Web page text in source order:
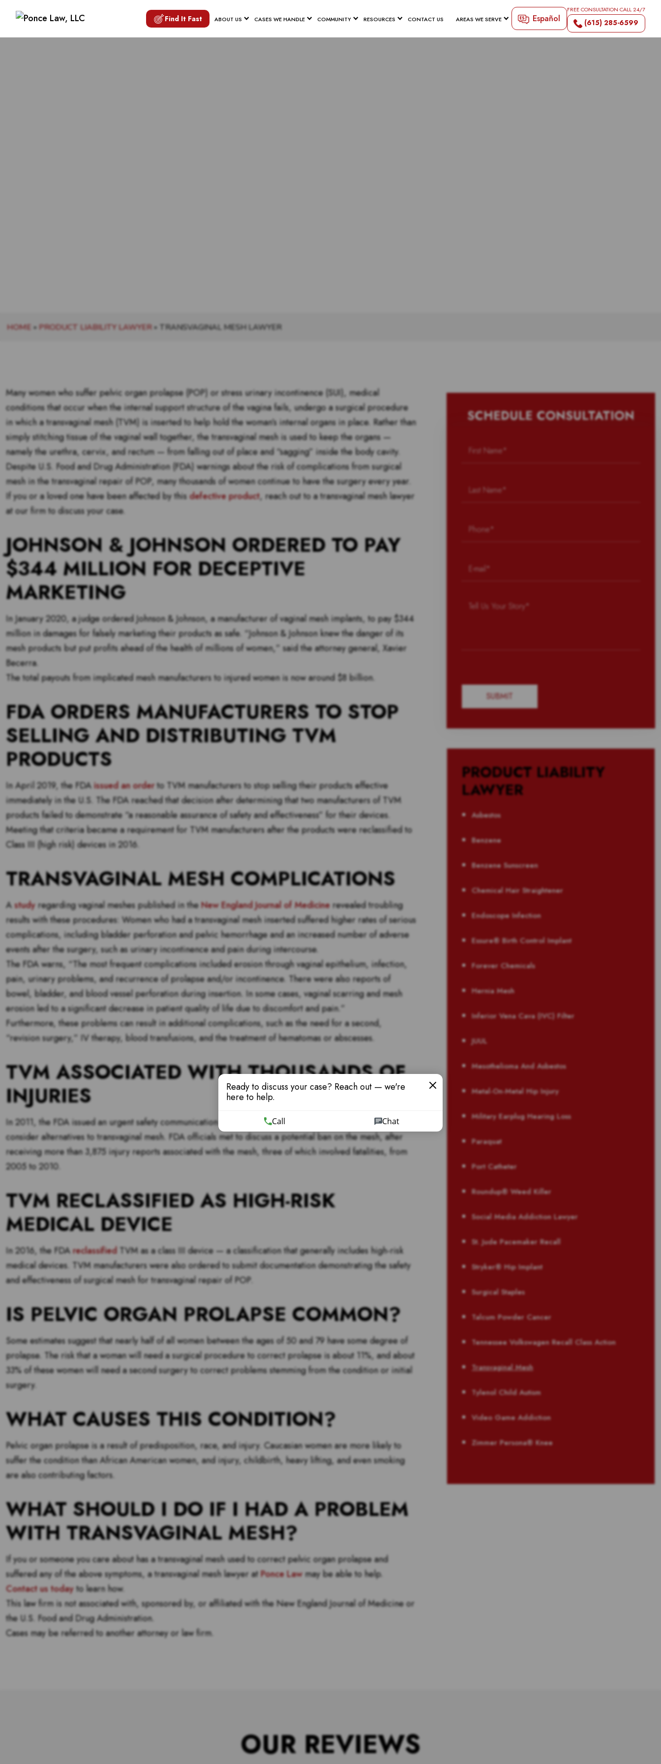
Find It Fast ABOUT US CASES WE HANDLE COMMUNITY RESOURCES CONTACT US AREAS WE SERVE Español
FREE CONSULTATION CALL 24/7
(615) 285-6599
HOME » PRODUCT LIABILITY LAWYER » TRANSVAGINAL MESH LAWYER
Many women who suffer pelvic organ prolapse (POP) or stress urinary incontinence (SUI), medical
conditions that occur when the internal support structure of the vagina fails, undergo a surgical procedure
in which a transvaginal mesh (TVM) is inserted to help hold the woman’s internal organs in place. Rather than
simply stitching tissue of the vaginal wall together, the transvaginal mesh is used to keep the organs —
namely the urethra, cervix, and rectum — from falling out of place and “sagging” inside the body cavity.
Despite U.S. Food and Drug Administration (FDA) warnings about the risk of complications from surgical
mesh in the transvaginal repair of POP, many thousands of women continue to have the surgery every year.
If you or a loved one have been affected by thisdefective product, reach out to a transvaginal mesh lawyer
at our firm to discuss your case.
JOHNSON & JOHNSON ORDERED TO PAY
$344 MILLION FOR DECEPTIVE
MARKETING
In January 2020, a judge ordered Johnson & Johnson, a manufacturer of vaginal mesh implants, to pay $344
million in damages for falsely marketing their products as safe. “Johnson & Johnson knew the danger of its
mesh products but put profits ahead of the health of millions of women,” said the attorney general, Xavier
Becerra.
The total payouts from implicated mesh manufacturers to injured women is now around $8 billion.
FDA ORDERS MANUFACTURERS TO STOP
SELLING AND DISTRIBUTING TVM
PRODUCTS
In April 2019, the FDAissued an orderto TVM manufacturers to stop selling their products effective
immediately in the U.S. The FDA reached that decision after determining that two manufacturers of TVM
products failed to demonstrate “a reasonable assurance of safety and effectiveness” for their devices.
Meeting that criteria became a requirement for TVM manufacturers after the products were reclassified to
Class III (high risk) devices in 2016.
TRANSVAGINAL MESH COMPLICATIONS
Astudyregarding vaginal meshes published in theNew England Journal of Medicinerevealed troubling
results with these procedures: Women who had a transvaginal mesh inserted suffered higher rates of serious
complications, including bladder perforation and pelvic hemorrhage and an increased number of adverse
events after the surgery, such as urinary incontinence and pain during intercourse.
The FDA warns, “The most frequent complications included erosion through vaginal epithelium, infection,
pain, urinary problems, and recurrence of prolapse and/or incontinence. There were also reports of
bowel, bladder, and blood vessel perforation during insertion. In some cases, vaginal scarring and mesh
erosion led to a significant decrease in patient quality of life due to discomfort and pain.”
Furthermore, these problems can result in additional complications, such as the need for a second,
“revision surgery,” IV therapy, blood transfusions, and the treatment of hematomas or abscesses.
TVM ASSOCIATED WITH THOUSANDS OF
INJURIES
In 2011, the FDA issued an urgent safety communication advising patients and their healthcare providers to
consider alternatives to transvaginal mesh. FDA officials met to discuss a potential ban on the mesh, after
receiving more than 3,875 injury reports associated with the mesh, three of which involved fatalities, from
2005 to 2010.
TVM RECLASSIFIED AS HIGH-RISK
MEDICAL DEVICE
In 2016, the FDAreclassified TVM as a class III device — a classification that generally includes high-risk
medical devices. TVM manufacturers were also ordered to submit documentation demonstrating the safety
and effectiveness of surgical mesh for transvaginal repair of POP.
IS PELVIC ORGAN PROLAPSE COMMON?
Some estimates suggest that nearly half of all women between the ages of 50 and 79 have some degree of
prolapse. The risk that a woman will need a surgical procedure to correct prolapse is about 11%, and about
33% of these women will need a second surgery to correct problems stemming from the condition or initial
surgery.
WHAT CAUSES THIS CONDITION?
Pelvic organ prolapse is a result of predisposition, race, and injury. Caucasian women are more likely to
suffer the condition than African American women, and injury, childbirth, heavy lifting, and even smoking
are also contributing factors.
WHAT SHOULD I DO IF I HAD A PROBLEM
WITH TRANSVAGINAL MESH?
If you or someone you care about has a transvaginal mesh used to correct pelvic organ prolapse and
suffered any of the above symptoms, a transvaginal mesh lawyer atPonce Lawmay be able to help.
Contact us todayto learn how.
This law firm is not associated with, sponsored by, or affiliated with the New England Journal of Medicine or
the U.S. Food and Drug Administration.
Cases may be referred to another attorney or law firm.
SCHEDULE CONSULTATION
PRODUCT LIABILITY
LAWYER
Asbestos
Benzene
Benzene Sunscreen
Chemical Hair Straightener
Endoscope Infection
Essure® Birth Control Implant
Forever Chemicals
Hernia Mesh
Inferior Vena Cava (IVC) Filter
JUUL
Mesothelioma And Asbestos
Metal-On-Metal Hip Injury
Military Earplug Hearing Loss
Paraquat
Port Catheter
Roundup® Weed Killer
Social Media Addiction Lawyer
St. Jude Pacemaker Recall
Stryker® Hip Implant
Surgical Staples
Talcum Powder Cancer
Tennessee Volkswagen Recall Class Action
Transvaginal Mesh
Tylenol Child Autism
Video Game Addiction
Zimmer Persona® Knee
OUR REVIEWS
Ready to discuss your case? Reach out — we're
here to help.
Call Chat